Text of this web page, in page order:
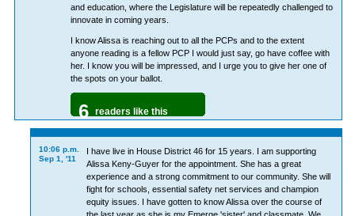
and education, where the Legislature will be repeatedly challenged to
innovate in coming years.
I know Alissa is reaching out to all the PCPs and to the extent
anyone reading is a fellow PCP I would just say, go have coffee with
her. I know you will be impressed, and I urge you to give her one of
the spots on your ballot.
6 readers like this
10:06 p.m.
Sep 1, '11
I have live in House District 46 for 15 years. I am supporting
Alissa Keny-Guyer for the appointment. She has a great
experience and a strong commitment to our community. She will
fight for schools, essential safety net services and champion
equity issues. I have gotten to know Alissa over the course of